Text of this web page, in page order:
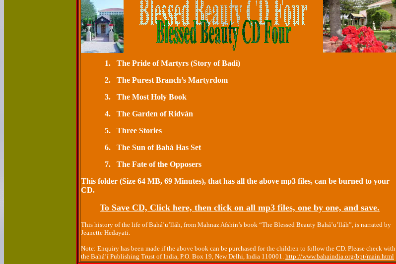
1.
The Pride of Martyrs (Story of Badi)
2.
The Purest Branch’s Martyrdom
3.
The Most Holy Book
4.
The Garden of Ridván
5.
Three Stories
6.
The Sun of Bahá Has Set
7.
The Fate of the Opposers
This folder (Size 64 MB, 69 Minutes), that has all the above mp3 files, can be burned to your
CD.
To Save CD, Click here, then click on all mp3 files, one by one, and save.
This history of the life of Bahá’u’lláh, from Mahnaz Afshin’s book “The Blessed Beauty Bahá’u’lláh”, is narrated by
Jeanette Hedayati.
Note: Enquiry has been made if the above book can be purchased for the children to follow the CD. Please check with
the Bahá’í Publishing Trust of India, P.O. Box 19, New Delhi, India 110001. http://www.bahaindia.org/bpt/main.html